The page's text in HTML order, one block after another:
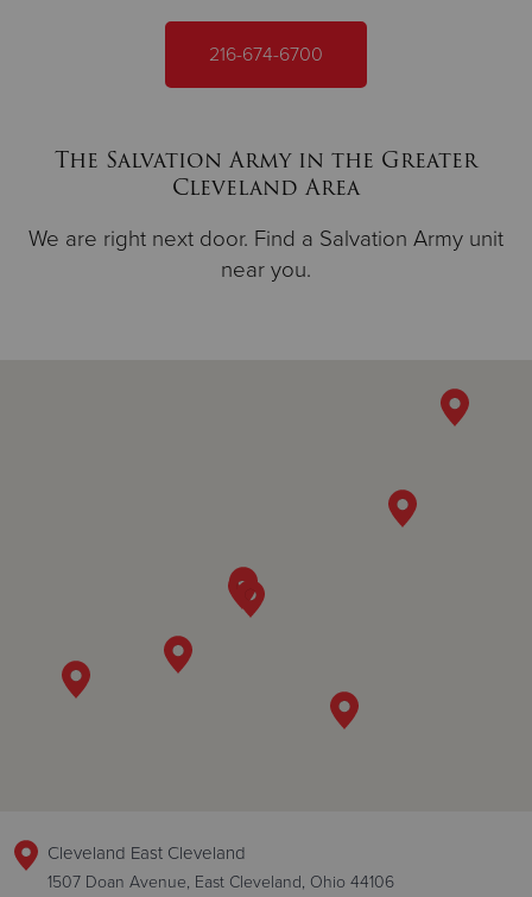
216-674-6700
The Salvation Army in the Greater
Cleveland Area
We are right next door. Find a Salvation Army unit
near you.
Cleveland East Cleveland
1507 Doan Avenue, East Cleveland, Ohio 44106